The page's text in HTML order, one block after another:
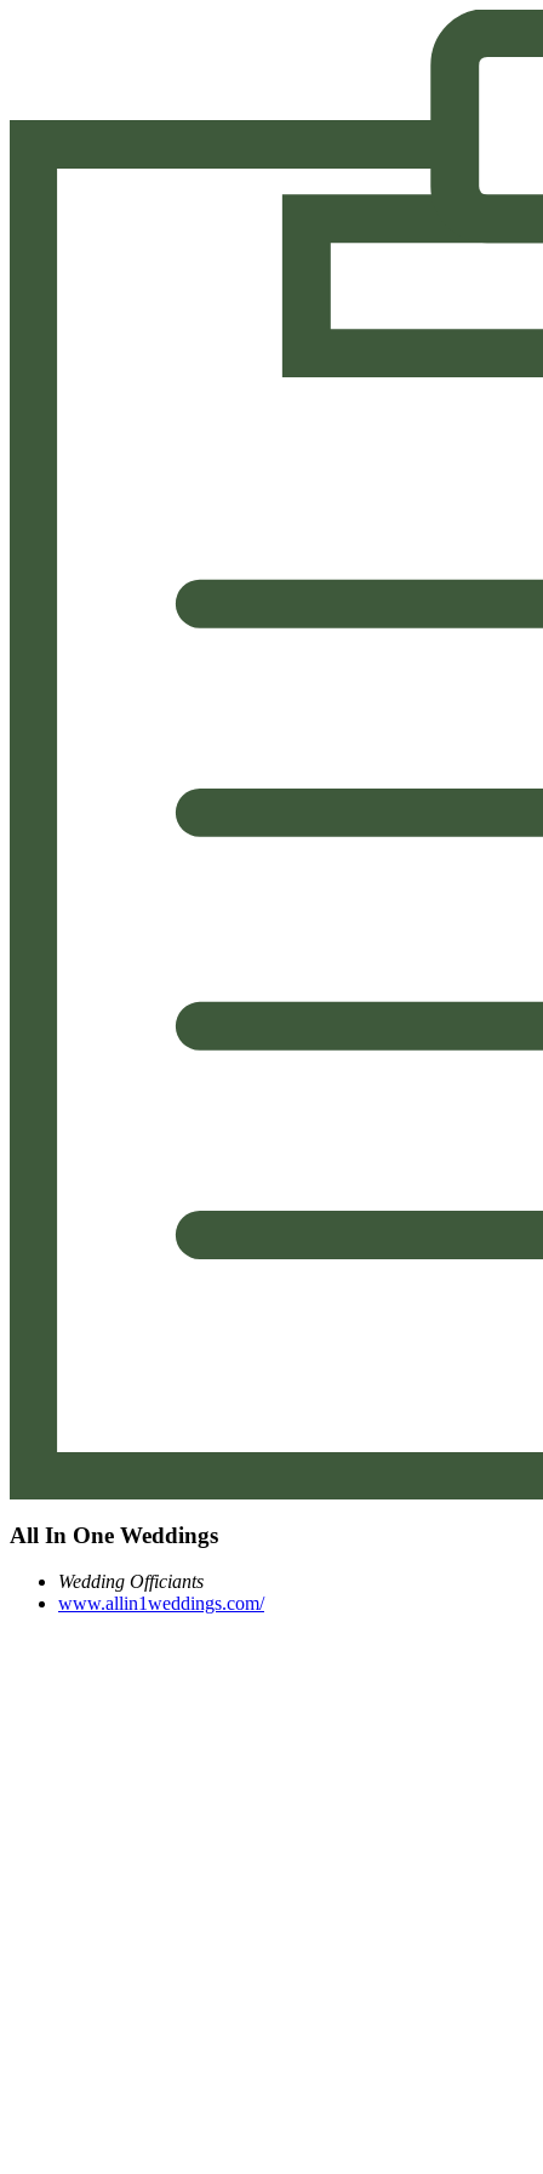
All In One Weddings
Wedding Officiants
www.allin1weddings.com/